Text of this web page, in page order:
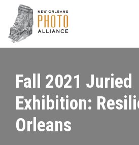
Skip
to
Fall 2021 Juried
Exhibition:
Orleans